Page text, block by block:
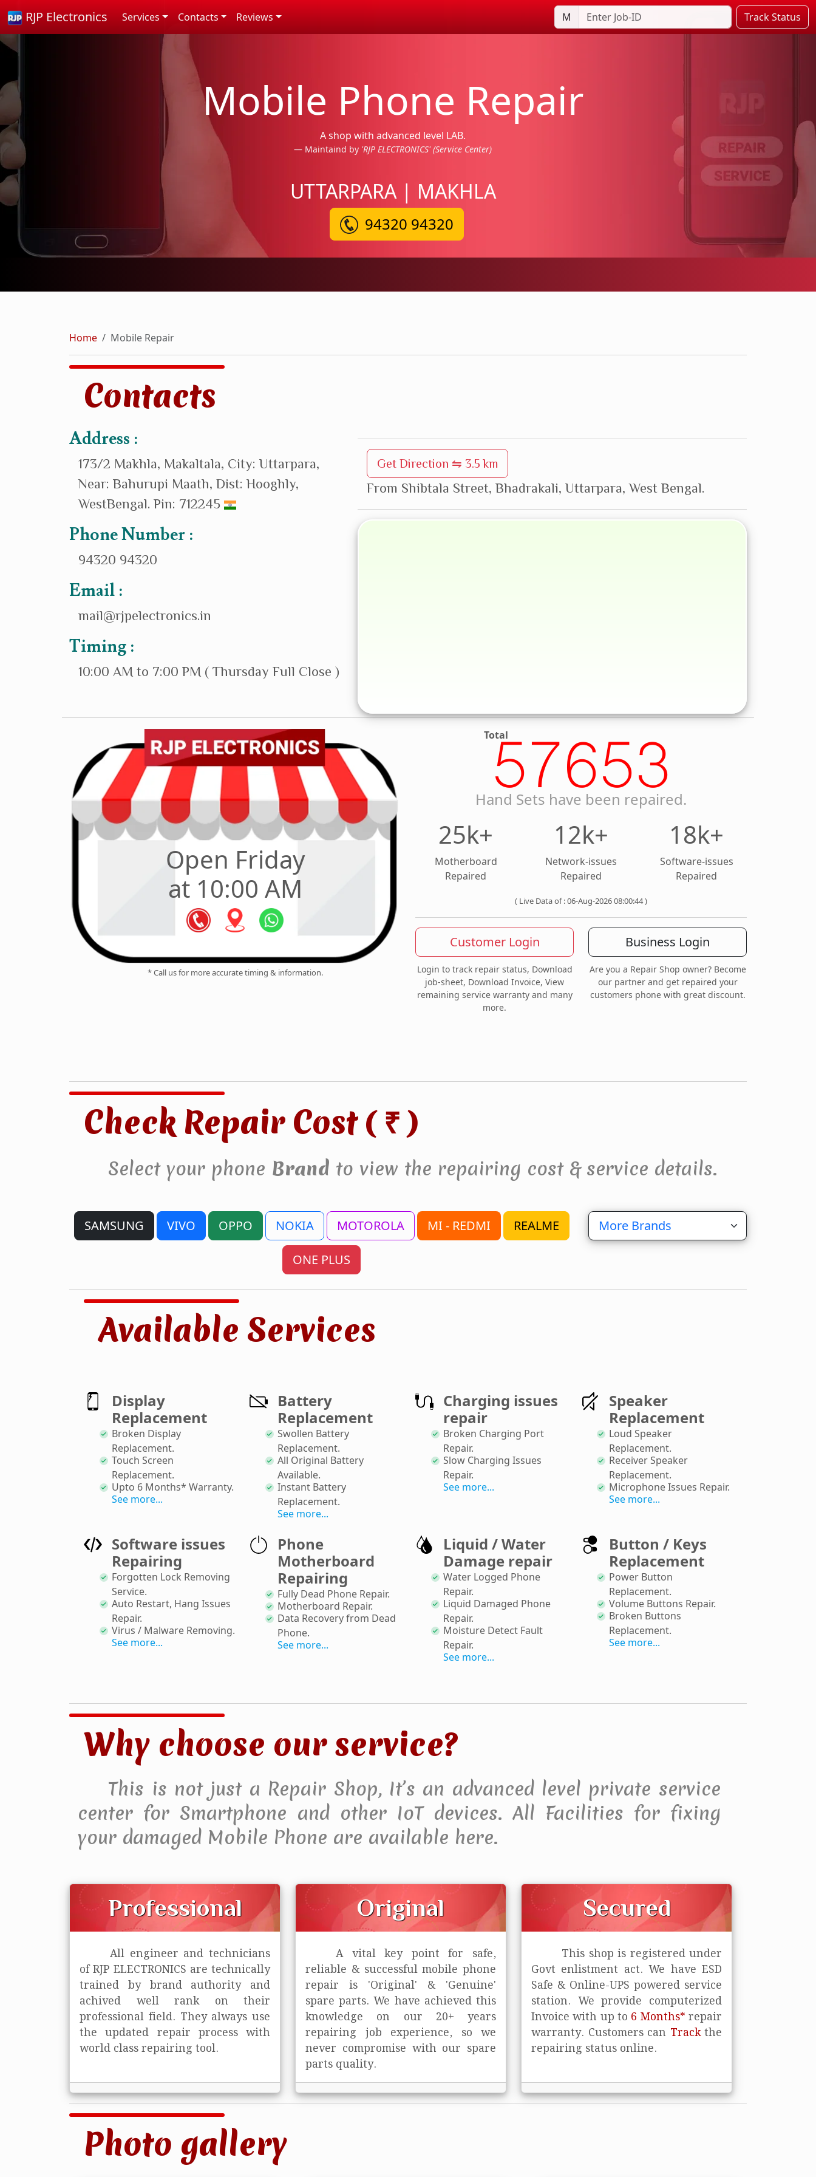
RJP Electronics Services Contacts Reviews M Track Status
Mobile Phone Repair
A shop with advanced level LAB.
Maintaind by 'RJP ELECTRONICS' (Service Center)
UTTARPARA | MAKHLA
94320 94320
Home Mobile Repair
Contacts
Address :
173/2 Makhla, Makaltala, City: Uttarpara,
Near: Bahurupi Maath, Dist: Hooghly,
WestBengal. Pin: 712245
Phone Number :
94320 94320
Email :
mail@rjpelectronics.in
Timing :
10:00 AM to 7:00 PM ( Thursday Full Close )
Get Direction ⇋ 3.5 km
From Shibtala Street, Bhadrakali, Uttarpara, West Bengal.
* Call us for more accurate timing & information.
Open Friday
at 10:00 AM
Total57653
Hand Sets have been repaired.
25k+
Motherboard
Repaired
12k+
Network-issues
Repaired
18k+
Software-issues
Repaired
( Live Data of : 06-Aug-2026 08:00:44 )
Customer Login
Login to track repair status, Download
job-sheet, Download Invoice, View
remaining service warranty and many
more.
Business Login
Are you a Repair Shop owner? Become
our partner and get repaired your
customers phone with great discount.
Check Repair Cost ( ₹ )
Select your phone Brand to view the repairing cost & service details.
SAMSUNG VIVO OPPO NOKIA MOTOROLA MI - REDMI REALME
ONE PLUS
Available Services
Display
Replacement
Broken Display
Replacement.
Touch Screen
Replacement.
Upto 6 Months* Warranty.
See more...
Battery
Replacement
Swollen Battery
Replacement.
All Original Battery
Available.
Instant Battery
Replacement.
See more...
Charging issues
repair
Broken Charging Port
Repair.
Slow Charging Issues
Repair.
See more...
Speaker
Replacement
Loud Speaker
Replacement.
Receiver Speaker
Replacement.
Microphone Issues Repair.
See more...
Software issues
Repairing
Forgotten Lock Removing
Service.
Auto Restart, Hang Issues
Repair.
Virus / Malware Removing.
See more...
Phone
Motherboard
Repairing
Fully Dead Phone Repair.
Motherboard Repair.
Data Recovery from Dead
Phone.
See more...
Liquid / Water
Damage repair
Water Logged Phone
Repair.
Liquid Damaged Phone
Repair.
Moisture Detect Fault
Repair.
See more...
Button / Keys
Replacement
Power Button
Replacement.
Volume Buttons Repair.
Broken Buttons
Replacement.
See more...
Why choose our service?
This is not just a Repair Shop, It’s an advanced level private service
center for Smartphone and other IoT devices. All Facilities for fixing
your damaged Mobile Phone are available here.
Professional
All engineer and technicians
of RJP ELECTRONICS are technically
trained by brand authority and
achived well rank on their
professional field. They always use
the updated repair process with
world class repairing tool.
Original
A vital key point for safe,
reliable & successful mobile phone
repair is
'Original' & 'Genuine'
spare parts. We have achieved this
knowledge on our 20+ years
repairing job experience, so we
never compromise with our spare
parts quality.
Secured
This shop is registered under
Govt enlistment act. We have ESD
Safe & Online-UPS powered service
station. We provide computerized
Invoice with up to 6 Months* repair
warranty. Customers can Trackthe
repairing status online.
Photo gallery